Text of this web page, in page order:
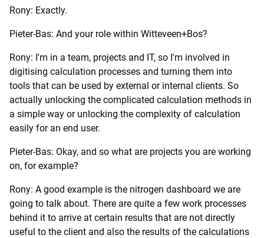
Rony: Exactly.
Pieter-Bas: And your role within Witteveen+Bos?
Rony: I'm in a team, projects and IT, so I'm involved in
digitising calculation processes and turning them into
tools that can be used by external or internal clients. So
actually unlocking the complicated calculation methods in
a simple way or unlocking the complexity of calculation
easily for an end user.
Pieter-Bas: Okay, and so what are projects you are working
on, for example?
Rony: A good example is the nitrogen dashboard we are
going to talk about. There are quite a few work processes
behind it to arrive at certain results that are not directly
useful to the client and also the results of the calculations